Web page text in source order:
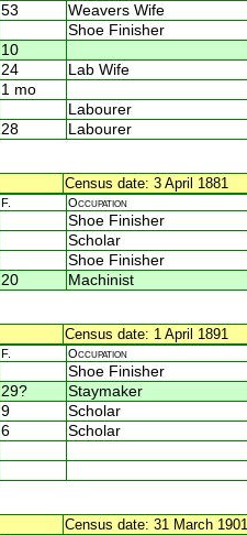
53 Weavers Wife
Shoe Finisher
10
24 Lab Wife
1 mo
Labourer
28 Labourer
Census date: 3 April 1881
F. Occupation
Shoe Finisher
Scholar
Shoe Finisher
20 Machinist
Census date: 1 April 1891
F. Occupation
Shoe Finisher
29? Staymaker
9 Scholar
6 Scholar
Census date: 31 March 1901